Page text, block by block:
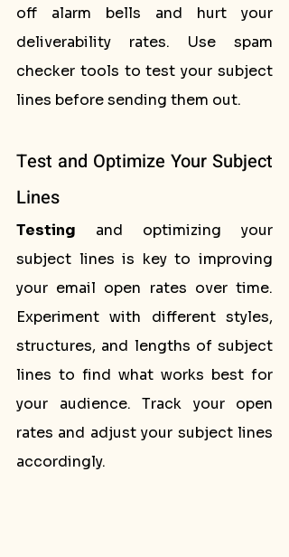
off alarm bells and hurt your
deliverability rates. Use spam
checker tools to test your subject
lines before sending them out.
Test and Optimize Your Subject
Lines
Testing and optimizing your
subject lines is key to improving
your email open rates over time.
Experiment with different styles,
structures, and lengths of subject
lines to find what works best for
your audience. Track your open
rates and adjust your subject lines
accordingly.